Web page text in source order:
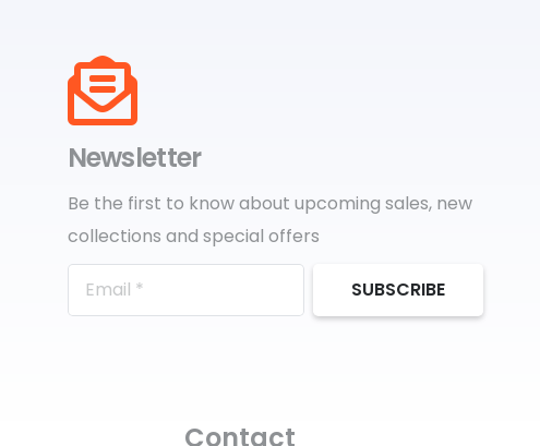
Newsletter
Be the first to know about upcoming sales, new
collections and special offers
SUBSCRIBE
Contact